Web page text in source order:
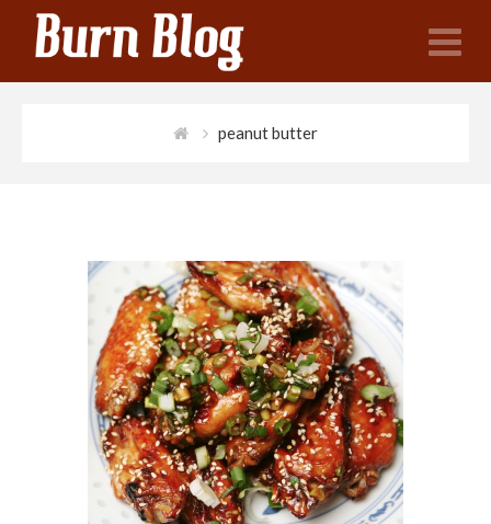
peanut butter